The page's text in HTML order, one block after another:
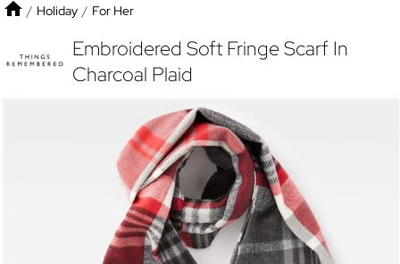
Home
/ Holiday / For Her
Embroidered Soft Fringe Scarf In
Charcoal Plaid